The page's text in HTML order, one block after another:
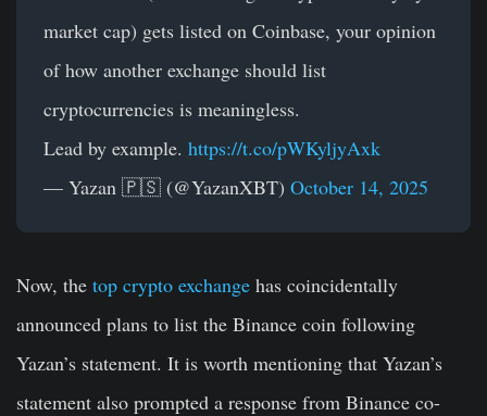
market cap) gets listed on Coinbase, your opinion
of how another exchange should list
cryptocurrencies is meaningless.
Lead by example. https://t.co/pWKyljyAxk
— Yazan 🇵🇸 (@YazanXBT) October 14, 2025
Now, the top crypto exchange has coincidentally
announced plans to list the Binance coin following
Yazan’s statement. It is worth mentioning that Yazan’s
statement also prompted a response from Binance co-